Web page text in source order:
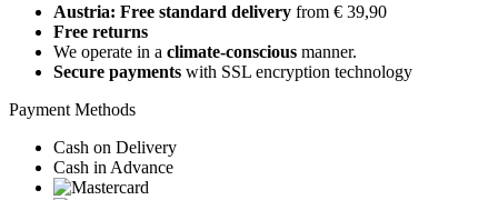
Austria: Free standard delivery from € 39,90
Free returns
We operate in a climate-conscious manner.
Secure payments with SSL encryption technology
Payment Methods
Cash on Delivery
Cash in Advance